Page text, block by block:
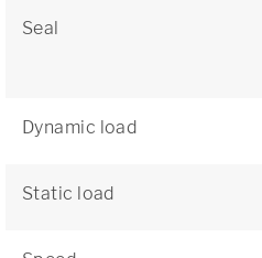
Seal
Dynamic load
Static load